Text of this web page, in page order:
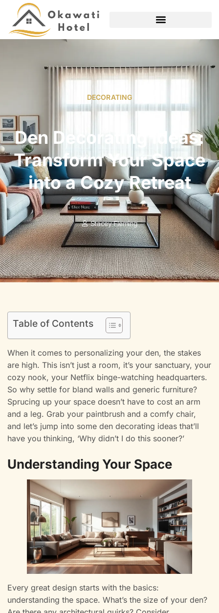
DECORATING
Den Decorating Ideas:
Transform Your Space
into a Cozy Retreat
Stacey Fleming
Table of Contents
When it comes to personalizing your den, the stakes
are high. This isn’t just a room, it’s your sanctuary, your
cozy nook, your Netflix binge-watching headquarters.
So why settle for bland walls and generic furniture?
Sprucing up your space doesn’t have to cost an arm
and a leg. Grab your paintbrush and a comfy chair,
and let’s jump into some den decorating ideas that’ll
have you thinking, ‘Why didn’t I do this sooner?’
Understanding Your Space
Every great design starts with the basics:
understanding the space. What’s the size of your den?